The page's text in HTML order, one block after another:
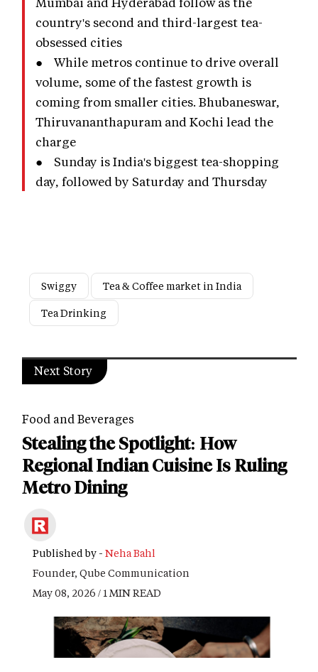
country's second and third-largest tea-
obsessed cities
● While metros continue to drive overall
volume, some of the fastest growth is
coming from smaller cities. Bhubaneswar,
Thiruvananthapuram and Kochi lead the
charge
● Sunday is India's biggest tea-shopping
day, followed by Saturday and Thursday
Swiggy
Tea & Coffee market in India
Tea Drinking
Next Story
Food and Beverages
Stealing the Spotlight: How
Regional Indian Cuisine Is Ruling
Metro Dining
Published by - Neha Bahl
Founder, Qube Communication
May 08, 2026 / 1 MIN READ